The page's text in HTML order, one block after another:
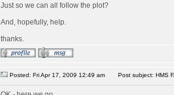
Just so we can all follow the plot?
And, hopefully, help.
thanks.
Posted: Fri Apr 17, 2009 12:49 am Post subject: HMS